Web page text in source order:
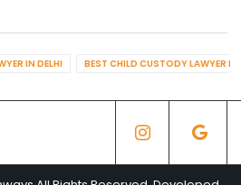
IN DELHI BEST CHILD CUSTODY LAWYER IN